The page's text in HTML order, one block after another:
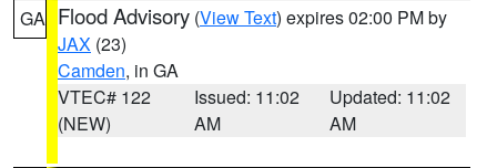
GA Flood Advisory (View Text) expires 02:00 PM by
JAX (23)
Camden, in GA
VTEC# 122
(NEW)
Issued: 11:02
AM
Updated: 11:02
AM